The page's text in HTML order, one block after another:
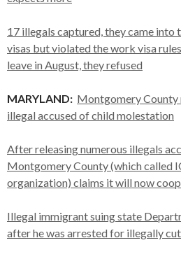
17 illegals captured, they came into
visas but violated the work visa
leave in August, they refused
MARYLAND: Montgomery County
illegal accused of child molestation
After releasing numerous illegals
Montgomery County (which called
organization) claims it will now
Illegal immigrant suing state
after he was arrested for illegally